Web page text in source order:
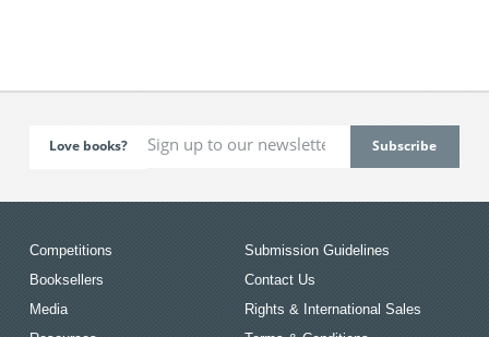
Love books?
Competitions
Booksellers
Media
Submission Guidelines
Contact Us
Rights & International Sales